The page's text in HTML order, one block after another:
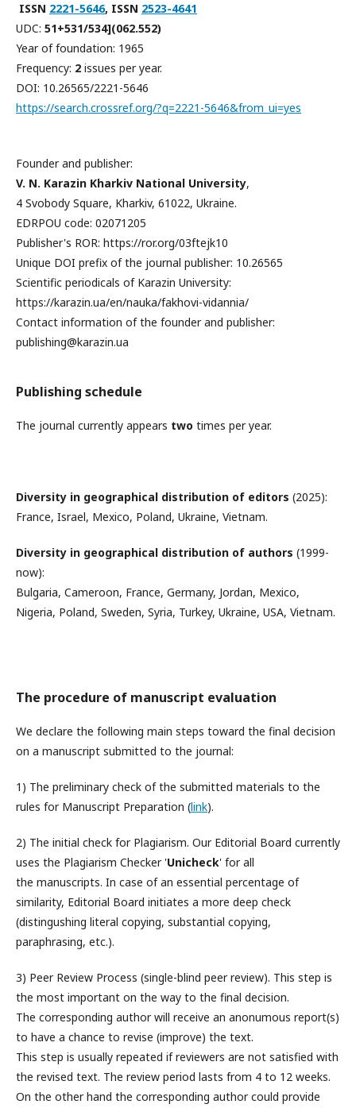
ISSN 2221-5646, ISSN 2523-4641
UDC: 51+531/534](062.552)
Year of foundation: 1965
Frequency: 2 issues per year.
DOI: 10.26565/2221-5646
https://search.crossref.org/?q=2221-5646&from_ui=yes
Founder and publisher:
V. N. Karazin Kharkiv National University,
4 Svobody Square, Kharkiv, 61022, Ukraine.
EDRPOU code: 02071205
Publisher's ROR: https://ror.org/03ftejk10
Unique DOI prefix of the journal publisher: 10.26565
Scientific periodicals of Karazin University:
https://karazin.ua/en/nauka/fakhovi-vidannia/
Contact information of the founder and publisher:
publishing@karazin.ua
Publishing schedule
The journal currently appears two times per year.
Diversity in geographical distribution of editors (2025):
France, Israel, Mexico, Poland, Ukraine, Vietnam.
Diversity in geographical distribution of authors (1999-
now):
Bulgaria, Cameroon, France, Germany, Jordan, Mexico,
Nigeria, Poland, Sweden, Syria, Turkey, Ukraine, USA, Vietnam.
The procedure of manuscript evaluation
We declare the following main steps toward the final decision
on a manuscript submitted to the journal:
1) The preliminary check of the submitted materials to the
rules for Manuscript Preparation (link).
2) The initial check for Plagiarism‎. Our Editorial Board currently
uses the Plagiarism Checker 'Unicheck' for all
the manuscripts. In case of an essential percentage of
similarity, Editorial Board initiates a more deep check
(distingushing literal copying, substantial copying,
paraphrasing, etc.).
3) Peer Review Process (single-blind peer review). This step is
the most important on the way to the final decision.
The corresponding author will receive an anonumous report(s)
to have a chance to revise (improve) the text.
This step is usually repeated if reviewers are not satisfied with
the revised text. The review period lasts from 4 to 12 weeks.
On the other hand the corresponding author could provide